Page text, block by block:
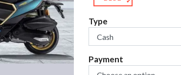
Type
Payment